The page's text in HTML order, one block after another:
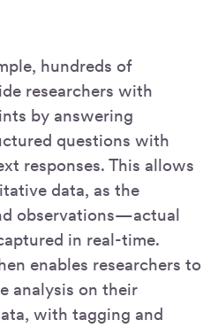
hundreds of
researchers with
by answering
questions with
responses. This allows
data, as the
observations—actual
in real-time.
enables researchers to
analysis on their
with tagging and